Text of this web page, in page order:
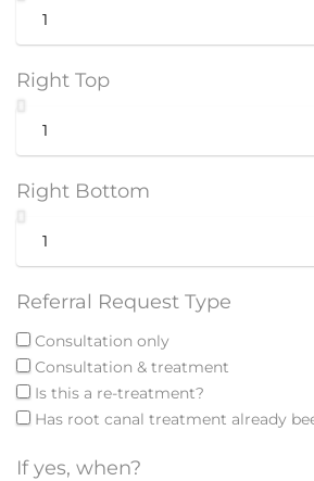
Right Top
Right Bottom
Referral Request Type
Consultation only
Consultation & treatment
Is this a re-treatment?
Has root canal treatment already
If yes, when?